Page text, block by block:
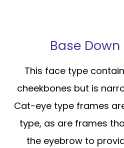
Base
This face type
cheekbones but is
Cat-eye type frames
type, as are frames
the eyebrow to